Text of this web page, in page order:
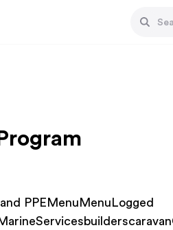
PPEMenuMenuLogged